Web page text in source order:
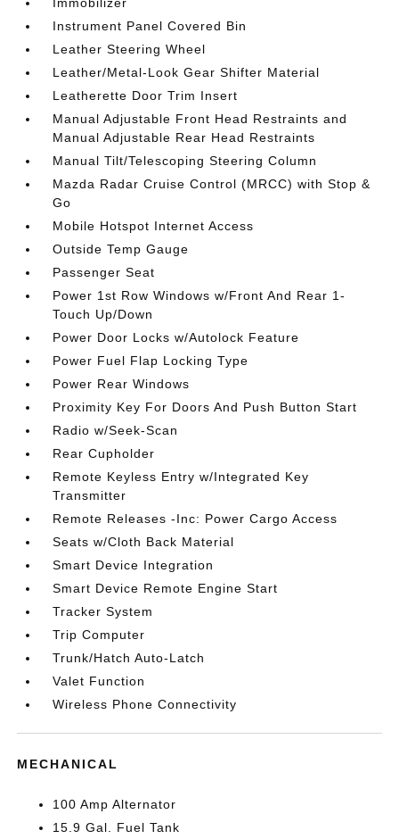
Instrument Panel Covered Bin
Leather Steering Wheel
Leather/Metal-Look Gear Shifter Material
Leatherette Door Trim Insert
Manual Adjustable Front Head Restraints and
Manual Adjustable Rear Head Restraints
Manual Tilt/Telescoping Steering Column
Mazda Radar Cruise Control (MRCC) with Stop &
Go
Mobile Hotspot Internet Access
Outside Temp Gauge
Passenger Seat
Power 1st Row Windows w/Front And Rear 1-
Touch Up/Down
Power Door Locks w/Autolock Feature
Power Fuel Flap Locking Type
Power Rear Windows
Proximity Key For Doors And Push Button Start
Radio w/Seek-Scan
Rear Cupholder
Remote Keyless Entry w/Integrated Key
Transmitter
Remote Releases -Inc: Power Cargo Access
Seats w/Cloth Back Material
Smart Device Integration
Smart Device Remote Engine Start
Tracker System
Trip Computer
Trunk/Hatch Auto-Latch
Valet Function
Wireless Phone Connectivity
MECHANICAL
100 Amp Alternator
15.9 Gal. Fuel Tank